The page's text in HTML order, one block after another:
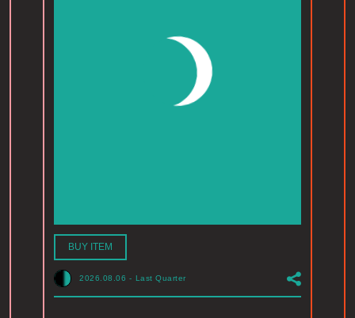
BUY ITEM
2026.08.06 - Last Quarter